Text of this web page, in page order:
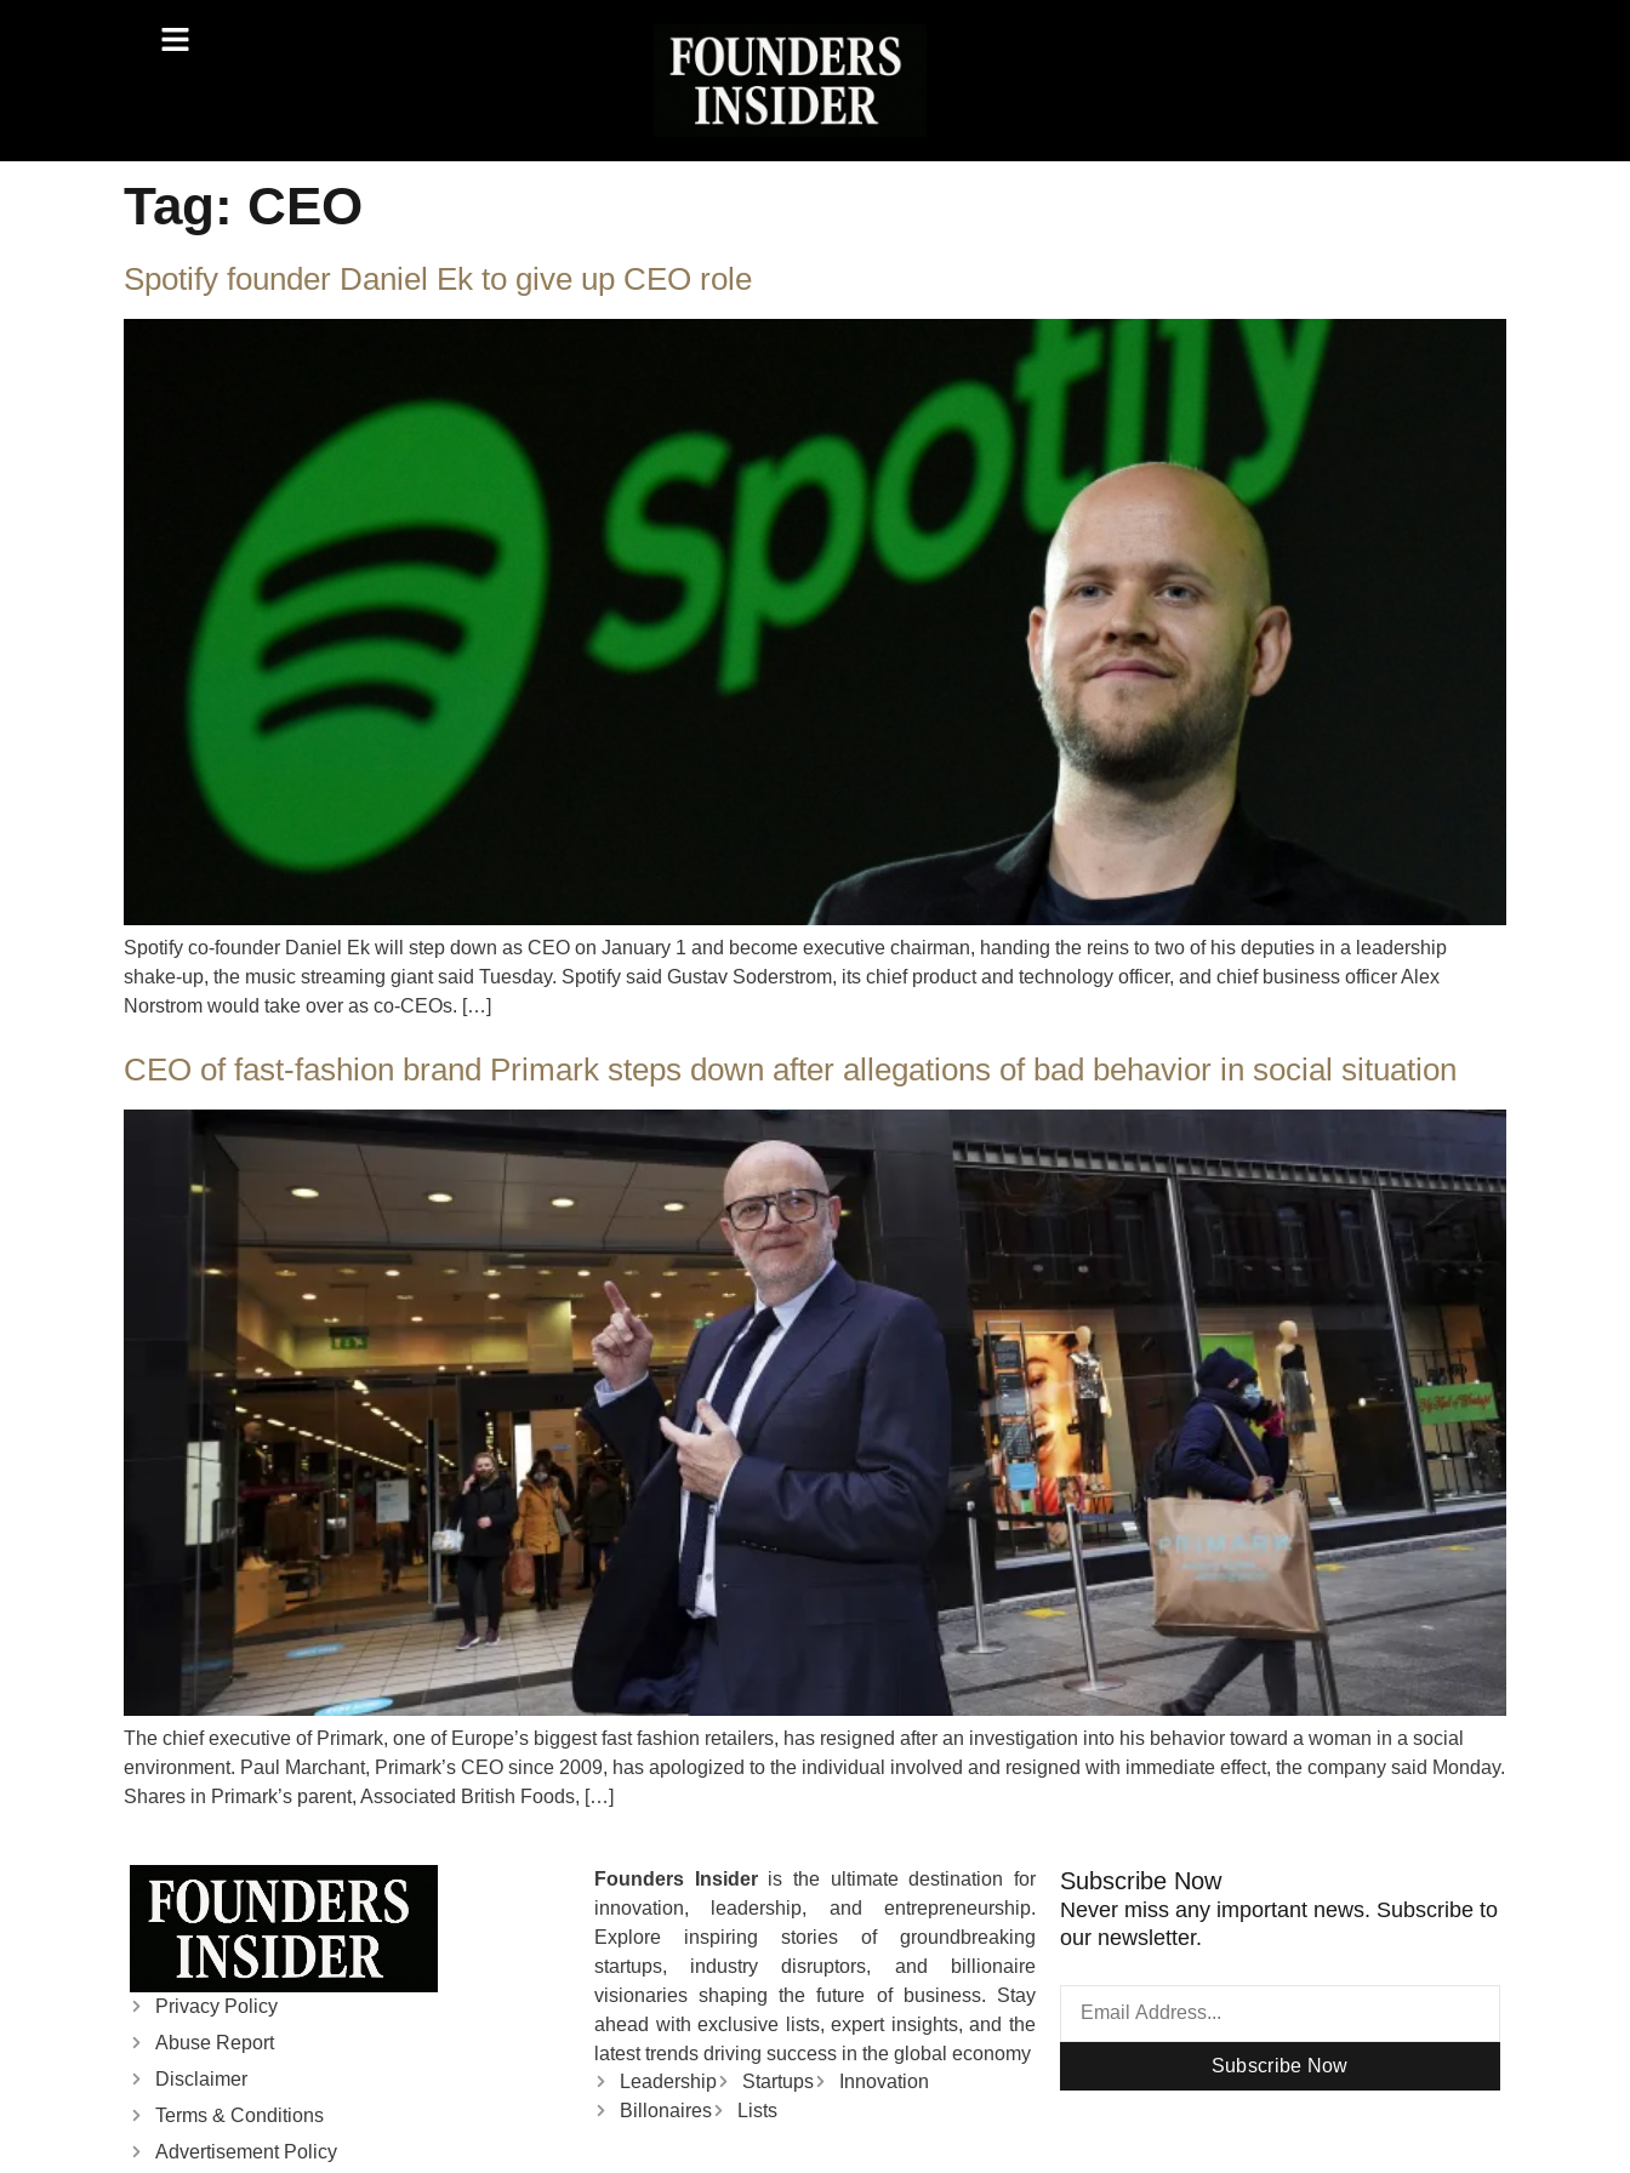
Tag: CEO
Spotify founder Daniel Ek to give up CEO role
Spotify co-founder Daniel Ek will step down as CEO on January 1 and become executive chairman, handing the reins to two of his deputies in a leadership
shake-up, the music streaming giant said Tuesday. Spotify said Gustav Soderstrom, its chief product and technology officer, and chief business officer Alex
Norstrom would take over as co-CEOs. […]
CEO of fast-fashion brand Primark steps down after allegations of bad behavior in social situation
The chief executive of Primark, one of Europe’s biggest fast fashion retailers, has resigned after an investigation into his behavior toward a woman in a social
environment. Paul Marchant, Primark’s CEO since 2009, has apologized to the individual involved and resigned with immediate effect, the company said Monday.
Shares in Primark’s parent, Associated British Foods, […]
Privacy Policy
Abuse Report
Disclaimer
Terms & Conditions
Advertisement Policy
Founders Insideris the ultimate destination for
innovation, leadership, and entrepreneurship.
Explore inspiring stories of groundbreaking
startups, industry disruptors, and billionaire
visionaries shaping the future of business. Stay
ahead with exclusive lists, expert insights, and the
latest trends driving success in the global economy
Leadership
Startups
Innovation
Billonaires
Lists
Subscribe Now
Never miss any important news. Subscribe to
our newsletter.
Subscribe Now